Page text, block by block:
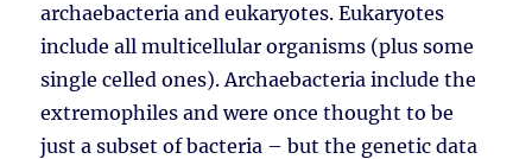
archaebacteria and eukaryotes. Eukaryotes
include all multicellular organisms (plus some
single celled ones). Archaebacteria include the
extremophiles and were once thought to be
just a subset of bacteria – but the genetic data